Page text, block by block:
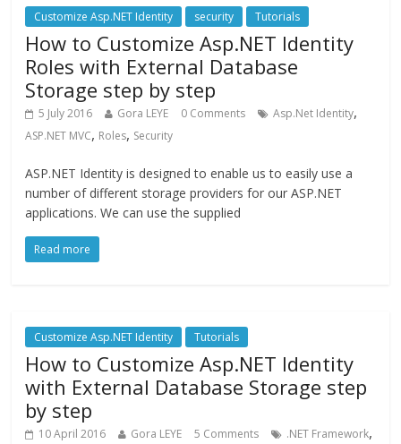
Customize Asp.NET Identity security Tutorials
How to Customize Asp.NET Identity
Roles with External Database
Storage step by step
5 July 2016 Gora LEYE 0 Comments Asp.Net Identity,
ASP.NET MVC, Roles, Security
ASP.NET Identity is designed to enable us to easily use a
number of different storage providers for our ASP.NET
applications. We can use the supplied
Read more
Customize Asp.NET Identity Tutorials
How to Customize Asp.NET Identity
with External Database Storage step
by step
10 April 2016 Gora LEYE 5 Comments .NET Framework,